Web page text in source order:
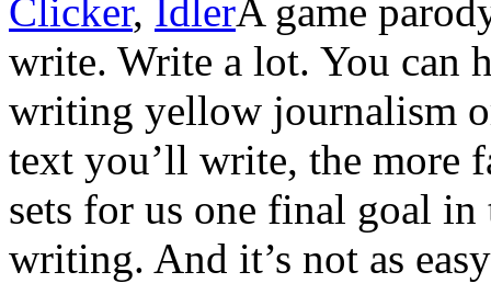
Clicker, IdlerA game
write. Write a lot. You can
writing yellow journalism
text you’ll write, the more
sets for us one final goal
writing. And it’s not as